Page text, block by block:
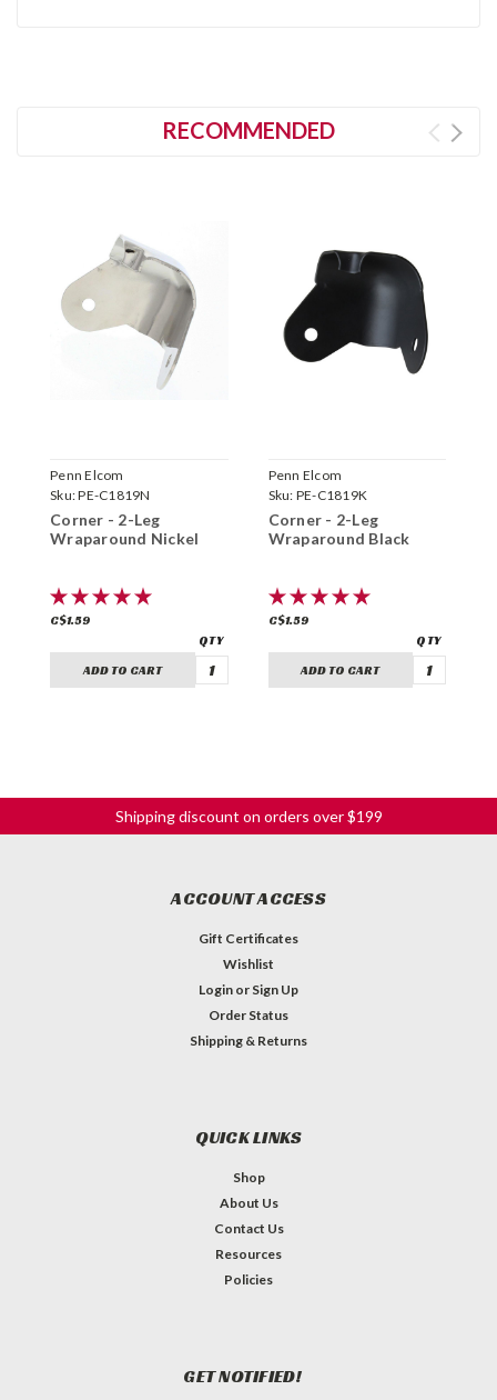
RECOMMENDED
Penn Elcom
Sku:PE-C1819N
Corner - 2-Leg
Wraparound Nickel
C$1.59
ADD TO CART
Penn Elcom
Sku: PE-C1819K
Corner - 2-Leg
Wraparound Black
C$1.59
ADD TO CART
Shipping discount on orders over $199
ACCOUNT ACCESS
Gift Certificates
Wishlist
Login or Sign Up
Order Status
Shipping & Returns
QUICK LINKS
Shop
About Us
Contact Us
Resources
Policies
GET NOTIFIED!